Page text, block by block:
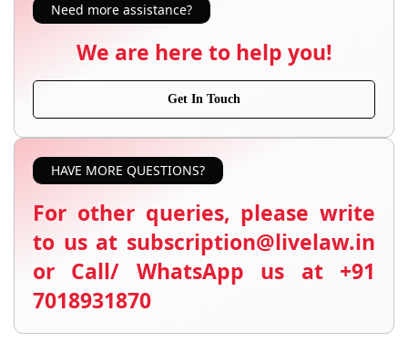
Need more assistance?
We are here to help you!
Get In Touch
HAVE MORE QUESTIONS?
For other queries, please write
to us at subscription@livelaw.in
or Call/ WhatsApp us at +91
7018931870